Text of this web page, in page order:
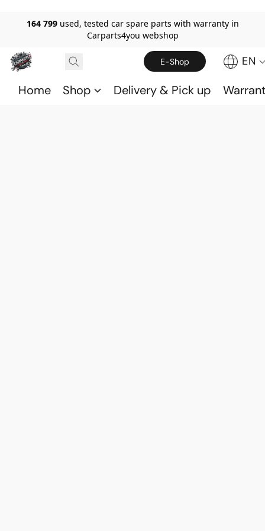
164 799 used, tested car spare parts with warranty in
Carparts4you webshop
E-Shop EN
Home Shop Delivery & Pick up